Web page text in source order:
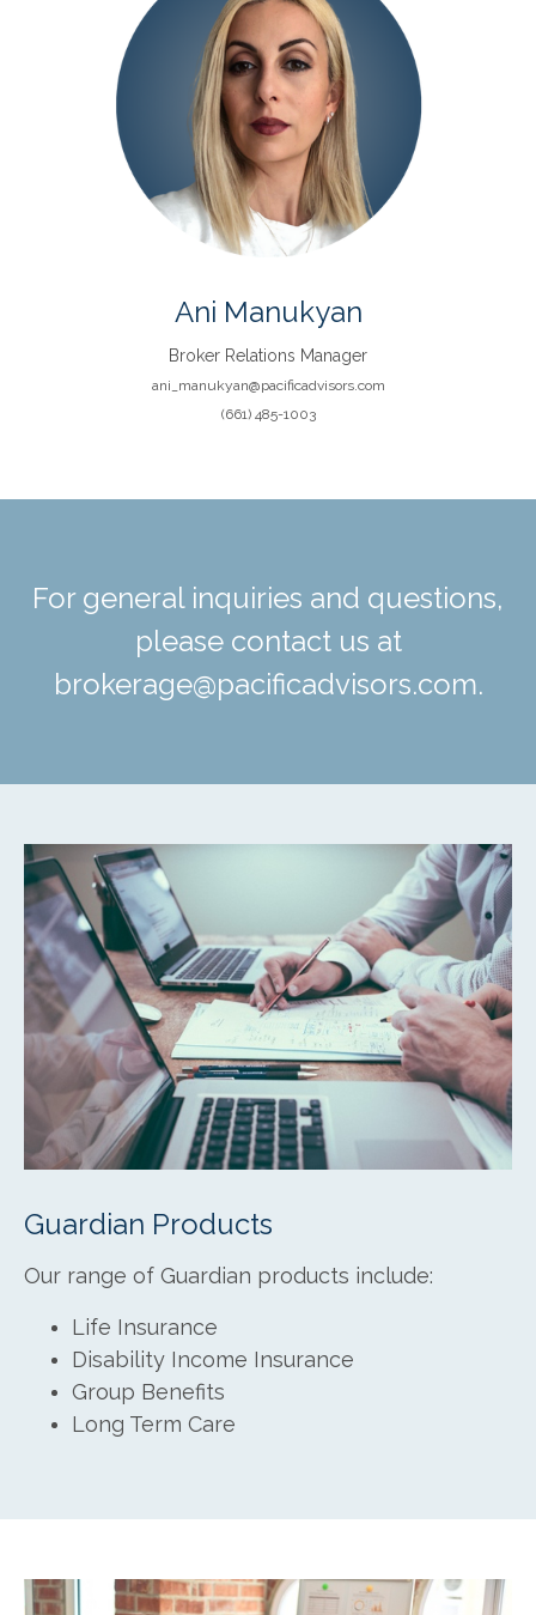
Ani Manukyan
Broker Relations Manager
ani_manukyan@pacificadvisors.com
(661) 485-1003
For general inquiries and questions,
please contact us at
brokerage@pacificadvisors.com.
Guardian Products
Our range of Guardian products include:
Life Insurance
Disability Income Insurance
Group Benefits
Long Term Care